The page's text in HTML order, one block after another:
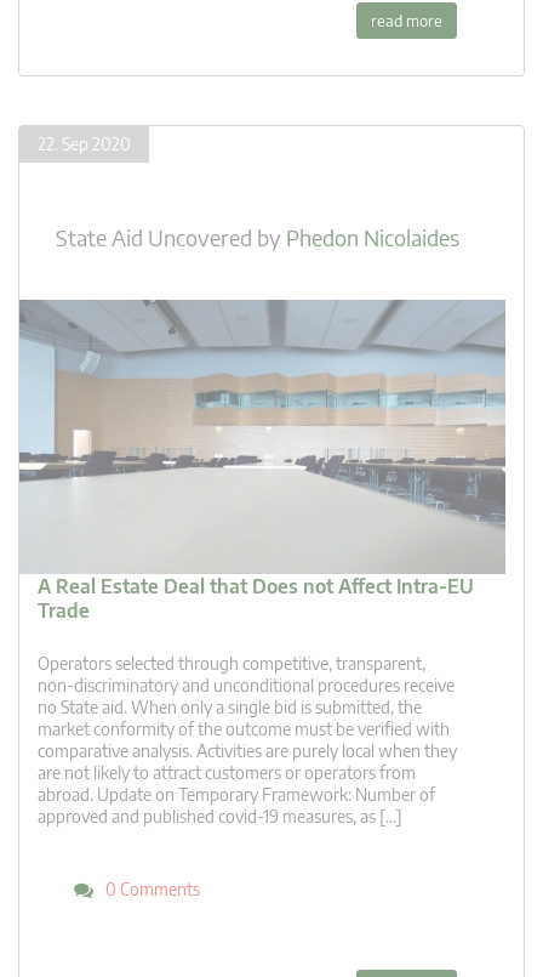
read more
22. Sep 2020
State Aid Uncovered by Phedon Nicolaides
A Real Estate Deal that Does not Affect Intra-EU
Trade
Operators selected through competitive, transparent,
non-discriminatory and unconditional procedures receive
no State aid. When only a single bid is submitted, the
market conformity of the outcome must be verified with
comparative analysis. Activities are purely local when they
are not likely to attract customers or operators from
abroad. Update on Temporary Framework: Number of
approved and published covid-19 measures, as […]
0 Comments